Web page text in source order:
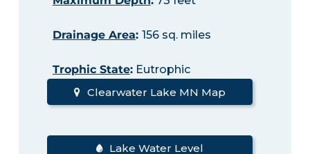
Drainage Area: 156 sq. miles
Trophic State:Eutrophic
Clearwater Lake MN Map
Lake Water Level